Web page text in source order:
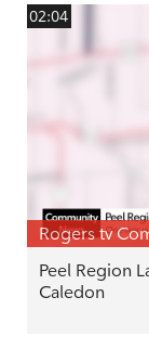
02:04
Rogers tv
Peel Region
Caledon